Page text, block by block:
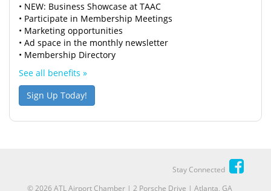
• NEW: Business Showcase at TAAC
• Participate in Membership Meetings
• Marketing opportunities
• Ad space in the monthly newsletter
• Membership Directory
See all benefits »
Sign Up Today!
Stay Connected
© 2026 ATL Airport Chamber | 2 Porsche Drive | Atlanta, GA